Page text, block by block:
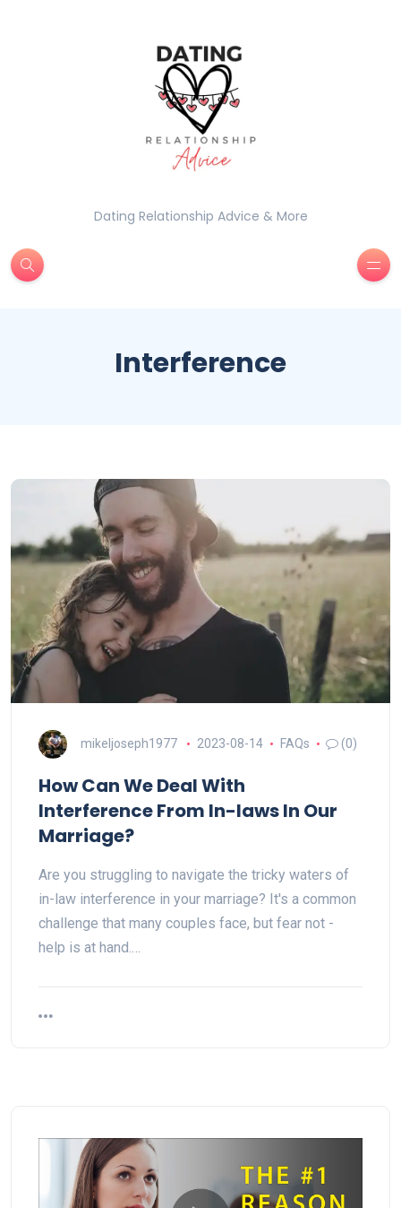
Dating Relationship Advice & More
Interference
mikeljoseph1977 2023-08-14 FAQs (0)
How Can We Deal With
Interference From In-laws In Our
Marriage?
Are you struggling to navigate the tricky waters of
in-law interference in your marriage? It's a common
challenge that many couples face, but fear not -
help is at hand.…